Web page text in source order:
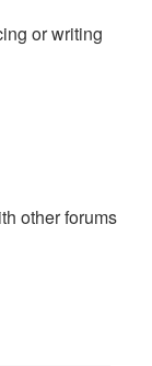
or writing
other forums